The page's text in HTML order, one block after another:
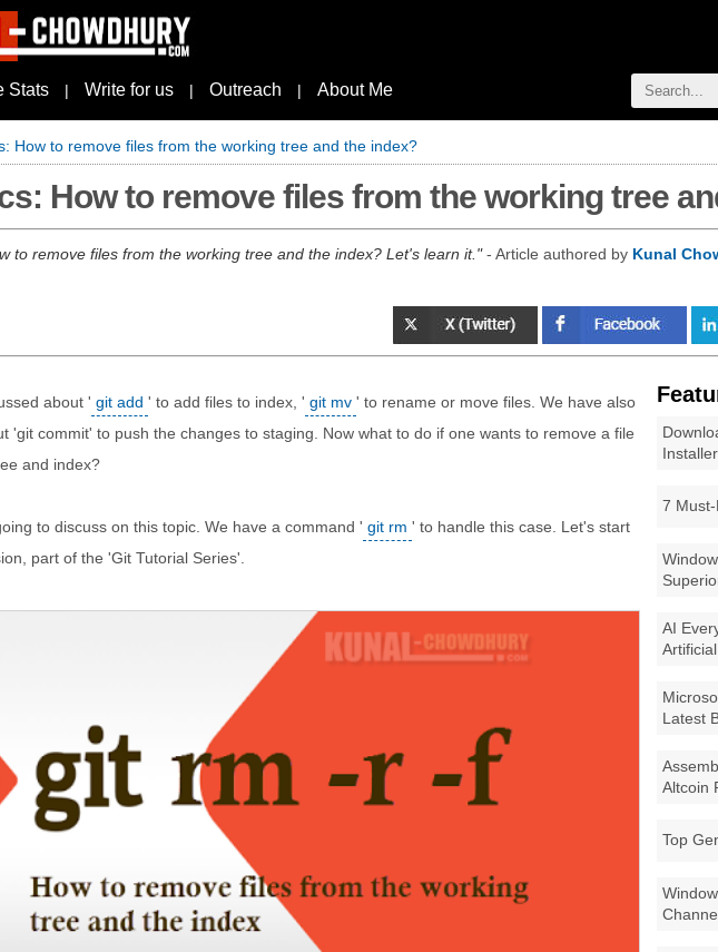
Stats | Write for us | Outreach | About Me
How to remove files from the working tree and the index?
How to remove files from the working tree
to remove files from the working tree and the index? Let's learn it. - Article authored by Kunal
7
AI
Latest
Altcoin
Top
about ' git add ' to add files to index, ' git mv ' to rename or move files. We have also
'git commit' to push the changes to staging. Now what to do if one wants to remove a file
and index?
to discuss on this topic. We have a command ' git rm ' to handle this case. Let's start
part of the 'Git Tutorial Series'.